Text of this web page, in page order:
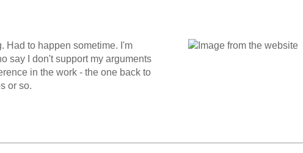
Had to happen sometime. I'm
say I don't support my arguments
in the work - the one back to
or so.